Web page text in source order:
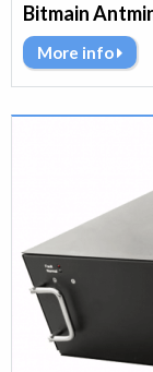
Bitmain
More info